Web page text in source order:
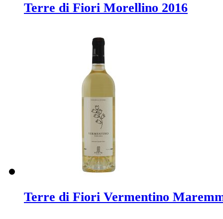
Terre di Fiori Morellino 2016
Terre di Fiori Vermentino